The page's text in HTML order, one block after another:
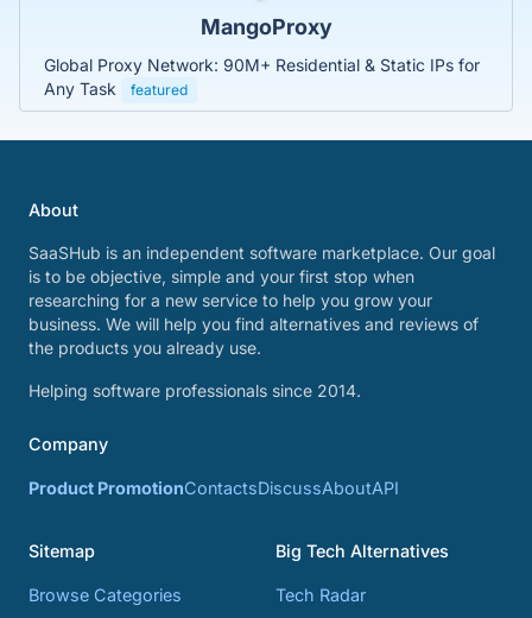
MangoProxy
Global Proxy Network: 90M+ Residential & Static IPs for
Any Task
featured
About
SaaSHub is an independent software marketplace. Our goal
is to be objective, simple and your first stop when
researching for a new service to help you grow your
business. We will help you find alternatives and reviews of
the products you already use.
Helping software professionals since 2014.
Company
Product PromotionContactsDiscussAboutAPI
Sitemap
Browse Categories
Big Tech Alternatives
Tech Radar